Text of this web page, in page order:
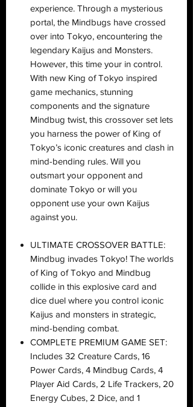
experience. Through a mysterious
portal, the Mindbugs have crossed
over into Tokyo, encountering the
legendary Kaijus and Monsters.
However, this time your in control.
With new King of Tokyo inspired
game mechanics, stunning
components and the signature
Mindbug twist, this crossover set lets
you harness the power of King of
Tokyo’s iconic creatures and clash in
mind-bending rules. Will you
outsmart your opponent and
dominate Tokyo or will you
opponent use your own Kaijus
against you.
ULTIMATE CROSSOVER BATTLE:
Mindbug invades Tokyo! The worlds
of King of Tokyo and Mindbug
collide in this explosive card and
dice duel where you control iconic
Kaijus and monsters in strategic,
mind-bending combat.
COMPLETE PREMIUM GAME SET:
Includes 32 Creature Cards, 16
Power Cards, 4 Mindbug Cards, 4
Player Aid Cards, 2 Life Trackers, 20
Energy Cubes, 2 Dice, and 1